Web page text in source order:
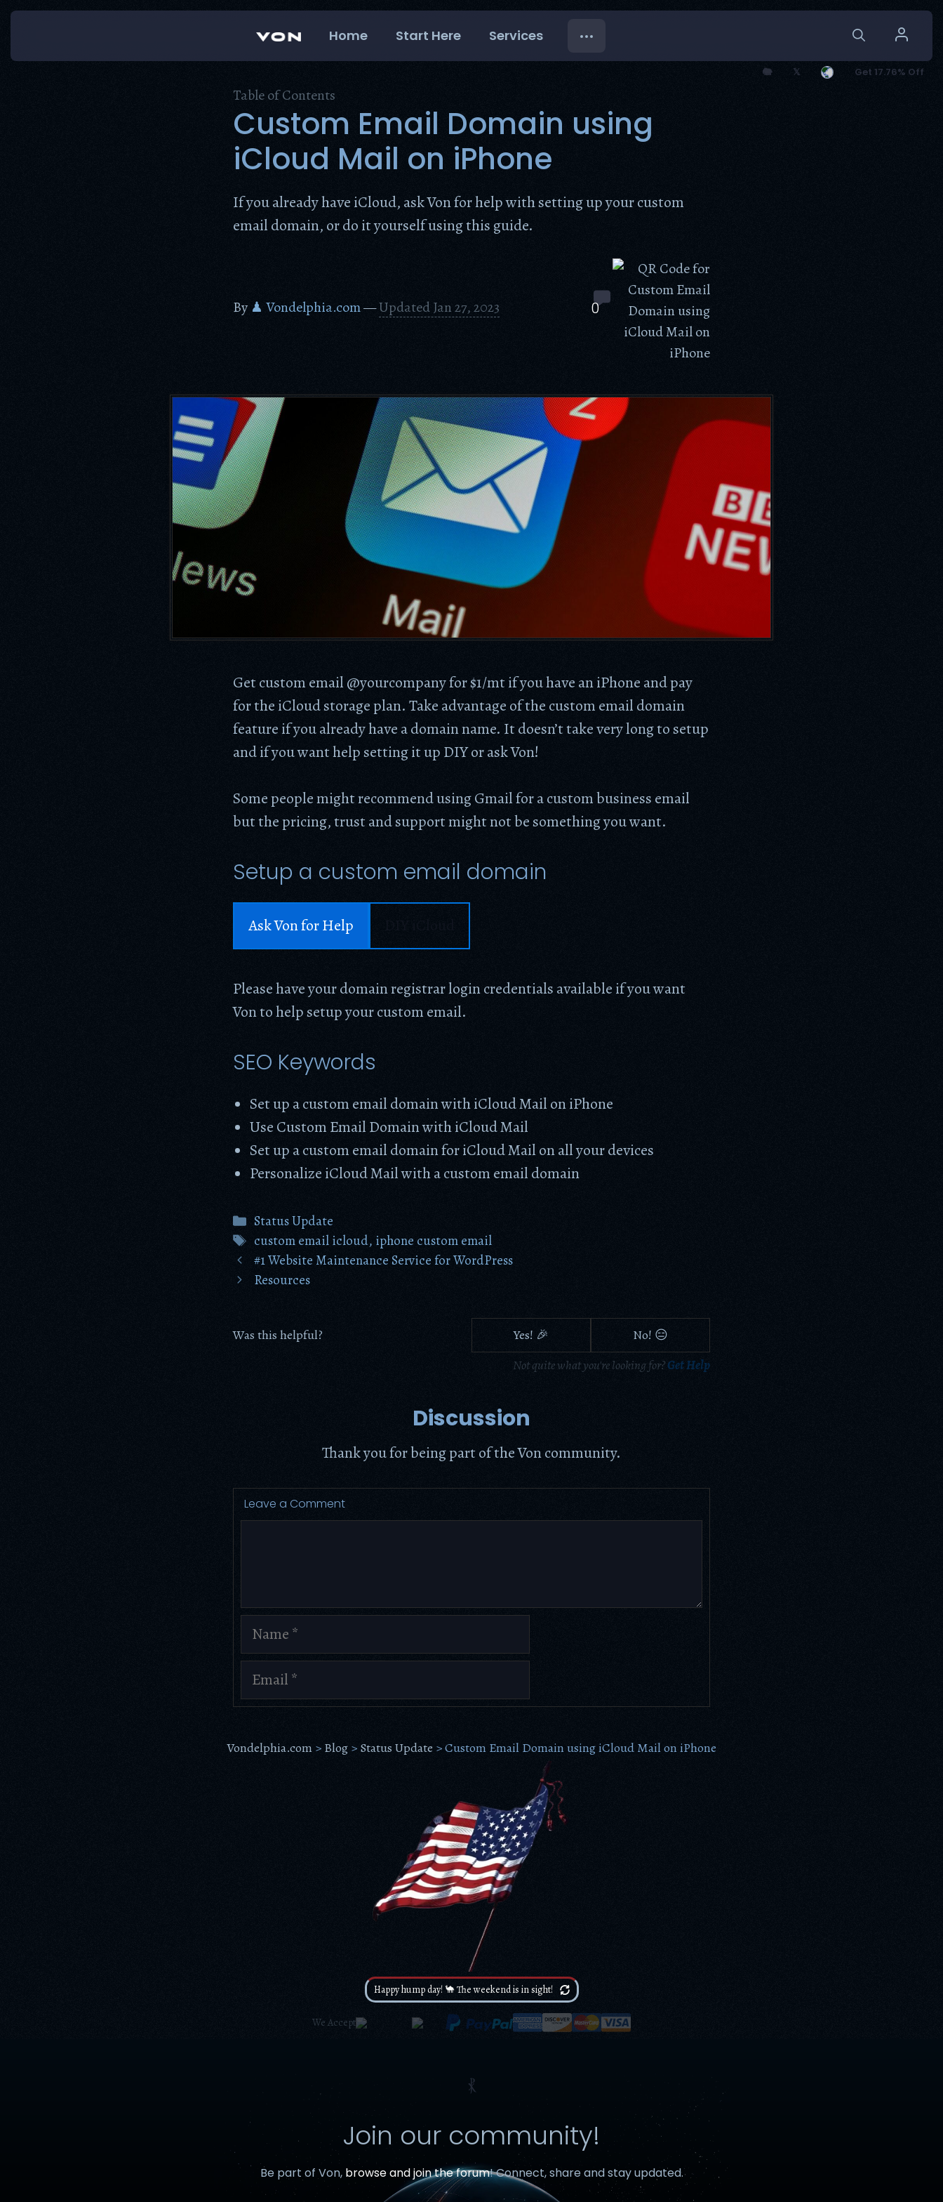
Skip
content
Home Start Here Services
🐘 𝕏 Get 17.76% Off
Table of Contents
Custom Email Domain using
iCloud Mail on iPhone
If you already have iCloud, ask Von for help with setting up your custom
email domain, or do it yourself using this guide.
By ♟ Vondelphia.com—Updated Jan 27, 2023 0
Get custom email @yourcompany for $1/mt if you have an iPhone and pay
for the iCloud storage plan. Take advantage of the custom email domain
feature if you already have a domain name. It doesn’t take very long to setup
and if you want help setting it up DIY or ask Von!
Some people might recommend using Gmail for a custom business email
but the pricing, trust and support might not be something you want.
Setup a custom email domain
Ask Von for Help
Please have your domain registrar login credentials available if you want
Von to help setup your custom email.
SEO Keywords
Set up a custom email domain with iCloud Mail on iPhone
Use Custom Email Domain with iCloud Mail
Set up a custom email domain for iCloud Mail on all your devices
Personalize iCloud Mail with a custom email domain
Categories
Status Update
Tags
custom email icloud, iphone custom email
#1 Website Maintenance Service for WordPress
Resources
Was this helpful? Yes! 🎉
No! 😑
Not quite what you're looking for?Get Help
Discussion
Thank you for being part of the Von community.
Leave a Comment
Name
Email
Vondelphia.com > Blog > Status Update >Custom Email Domain using iCloud Mail on iPhone
Happy hump day! 🐪 The weekend is in sight!
We Accept
⳩
Join our community!
Be part of Von, browse and join the forum! Connect, share and stay updated.